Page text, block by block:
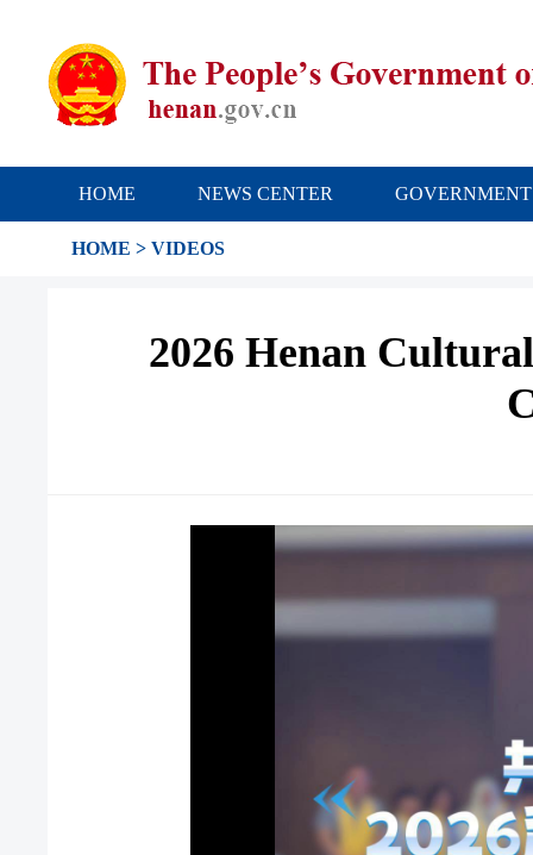
HOME NEWS CENTER GOVERNMENT
HOME > VIDEOS
2026 Henan